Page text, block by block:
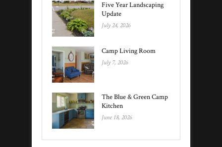
Five Year Landscaping
Update
July 24, 2026
Camp Living Room
July 7, 2026
The Blue & Green Camp
Kitchen
June 18, 2026